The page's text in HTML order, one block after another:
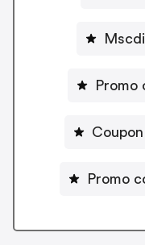
Promo
Promo